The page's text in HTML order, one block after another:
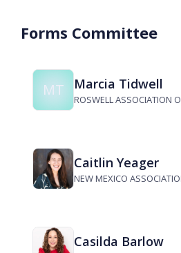
Forms Committee
MT Marcia Tidwell
ROSWELL ASSOCIATION
Caitlin Yeager
NEW MEXICO
Casilda Barlow